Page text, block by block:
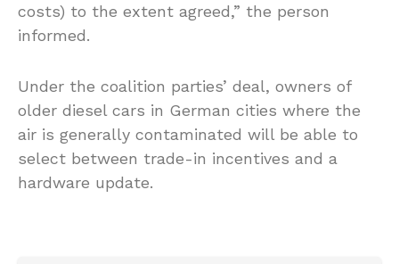
costs) to the extent agreed,” the person
informed.
Under the coalition parties’ deal, owners of
older diesel cars in German cities where the
air is generally contaminated will be able to
select between trade-in incentives and a
hardware update.